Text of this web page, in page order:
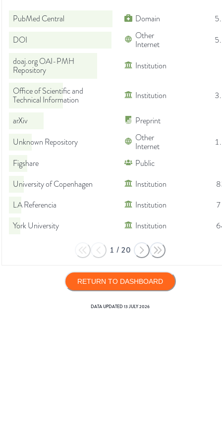
PubMed Central Domain
DOI
Other
Internet
doaj.org OAI-PMH
Repository
Institution
Office of Scientific and
Technical Information
Institution
arXiv Preprint
Unknown Repository
Other
Internet
Figshare
Public
University of Copenhagen
Institution
LA Referencia
Institution
York University
Institution
1 / 20
RETURN TO DASHBOARD
DATA UPDATED13 JULY 2026